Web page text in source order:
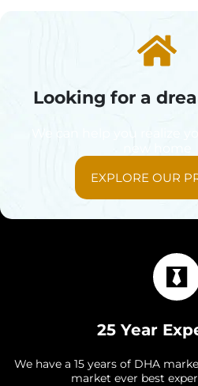
Looking for a
We can help you realize
EXPLORE OUR
25 Year
We have a 15 years of DHA
market ever best